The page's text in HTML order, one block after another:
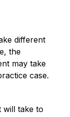
different
the
may take
case.
will take to